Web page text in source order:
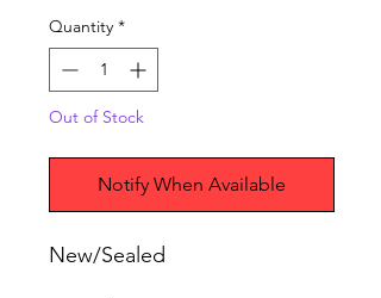
Quantity *
Out of Stock
Notify When Available
New/Sealed